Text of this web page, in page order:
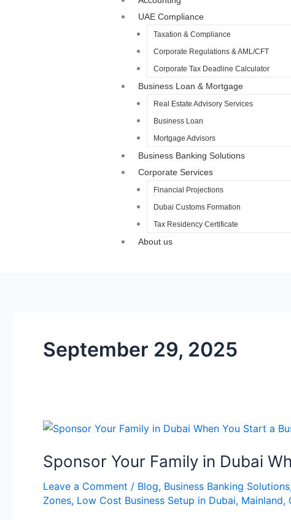
UAE Compliance
Taxation & Compliance
Corporate Regulations & AML/CFT
Corporate Tax Deadline Calculator
Business Loan & Mortgage
Real Estate Advisory Services
Business Loan
Mortgage Advisors
Business Banking Solutions
Corporate Services
Financial Projections
Dubai Customs Formation
Tax Residency Certificate
About us
September 29, 2025
Sponsor Your Family in Dubai
Leave a Comment / Blog, Business Banking Solutions
Zones, Low Cost Business Setup in Dubai, Mainland,
Sponsor
Family
Dubai
When